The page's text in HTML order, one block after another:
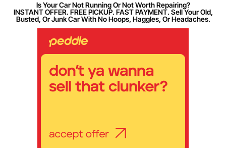
Is Your Car Not Running Or Not Worth Repairing?
INSTANT OFFER. FREE PICKUP. FAST PAYMENT. Sell Your Old,
Busted, Or Junk Car With No Hoops, Haggles, Or Headaches.